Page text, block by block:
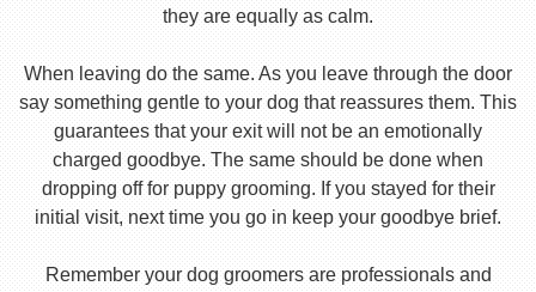
they are equally as calm.
When leaving do the same. As you leave through the door
say something gentle to your dog that reassures them. This
guarantees that your exit will not be an emotionally
charged goodbye. The same should be done when
dropping off for puppy grooming. If you stayed for their
initial visit, next time you go in keep your goodbye brief.
Remember your dog groomers are professionals and